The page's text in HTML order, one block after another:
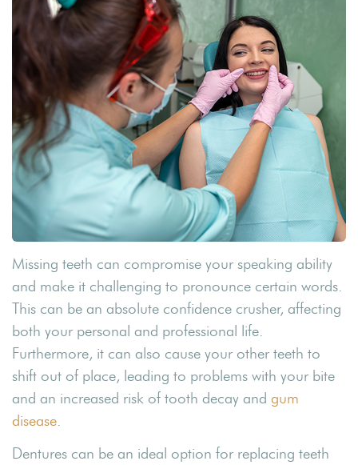
Missing teeth can compromise your speaking ability
and make it challenging to pronounce certain words.
This can be an absolute confidence crusher, affecting
both your personal and professional life.
Furthermore, it can also cause your other teeth to
shift out of place, leading to problems with your bite
and an increased risk of tooth decay and gum
disease.
Dentures can be an ideal option for replacing teeth